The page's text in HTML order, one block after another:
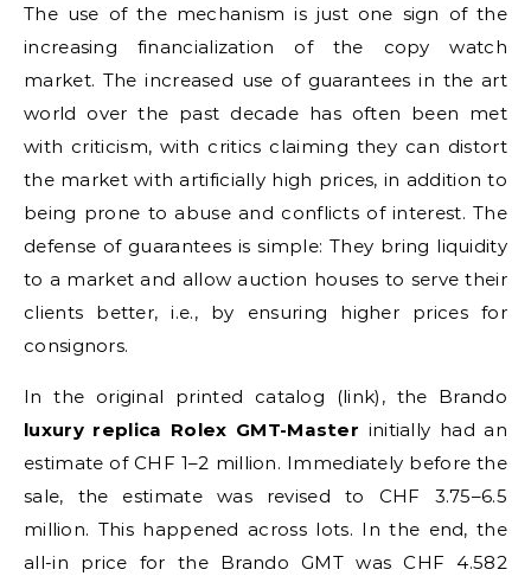
The use of the mechanism is just one sign of the
increasing financialization of the copy watch
market. The increased use of guarantees in the art
world over the past decade has often been met
with criticism, with critics claiming they can distort
the market with artificially high prices, in addition to
being prone to abuse and conflicts of interest. The
defense of guarantees is simple: They bring liquidity
to a market and allow auction houses to serve their
clients better, i.e., by ensuring higher prices for
consignors.
In the original printed catalog (link), the Brando
luxury replica Rolex GMT-Master initially had an
estimate of CHF 1–2 million. Immediately before the
sale, the estimate was revised to CHF 3.75–6.5
million. This happened across lots. In the end, the
all-in price for the Brando GMT was CHF 4.582